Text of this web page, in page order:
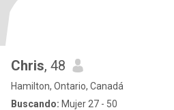
Chris, 48
Hamilton, Ontario, Canadá
Buscando: Mujer 27 - 50